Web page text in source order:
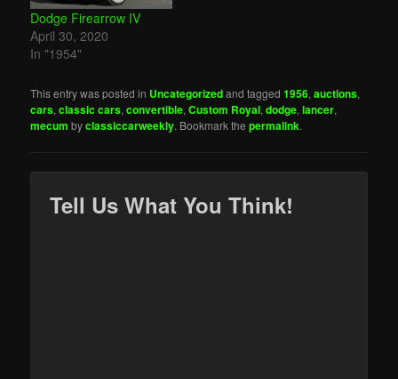
Dodge Firearrow IV
April 30, 2020
In "1954"
This entry was posted in Uncategorizedand tagged1956,auctions,
cars,classic cars,convertible,Custom Royal,dodge,lancer,
mecum byclassiccarweekly. Bookmark thepermalink.
Tell Us What You Think!